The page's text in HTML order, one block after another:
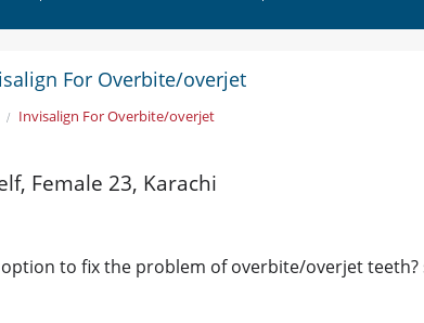
For Overbite/overjet
Invisalign For Overbite/overjet
Female 23, Karachi
to fix the problem of overbite/overjet teeth?